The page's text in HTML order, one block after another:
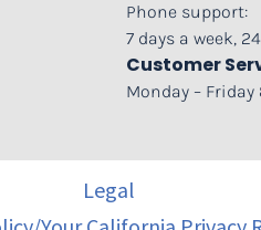
Phone support:
7 days a week,
Customer
Monday –
Legal